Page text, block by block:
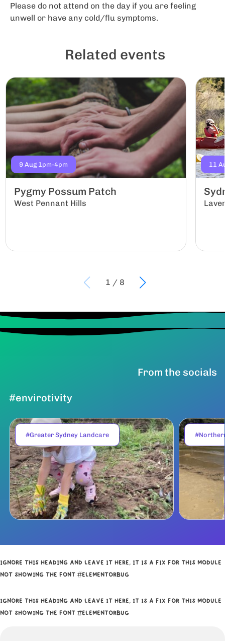
Please do not attend on the day if you are feeling
unwell or have any cold/flu symptoms.
Related events
9 Aug 1pm-4pm
Pygmy Possum Patch
West Pennant Hills
11
1 / 8
From the socials
#envirotivity
#Greater Sydney Landcare
IGNORE THIS HEADING AND LEAVE IT HERE, IT IS A FIX FOR THIS MODULE
NOT SHOWING THE FONT #ELEMENTORBUG
IGNORE THIS HEADING AND LEAVE IT HERE, IT IS A FIX FOR THIS MODULE
NOT SHOWING THE FONT #ELEMENTORBUG